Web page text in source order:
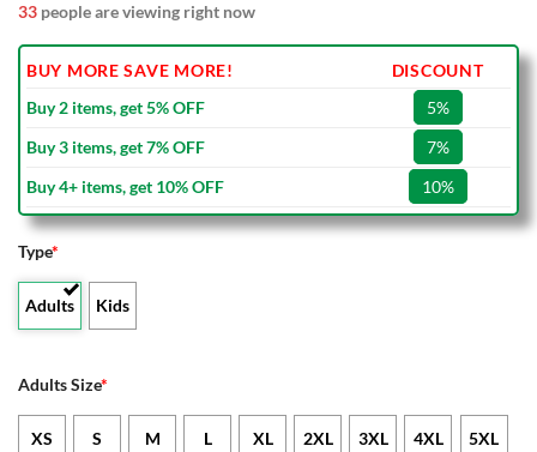
33 people are viewing right now
BUY MORE SAVE MORE!
DISCOUNT
Buy 2 items, get 5% OFF
5%
Buy 3 items, get 7% OFF
7%
Buy 4+ items, get 10% OFF
10%
Type*
Adults Kids
Adults Size*
XS S M L XL 2XL 3XL 4XL 5XL